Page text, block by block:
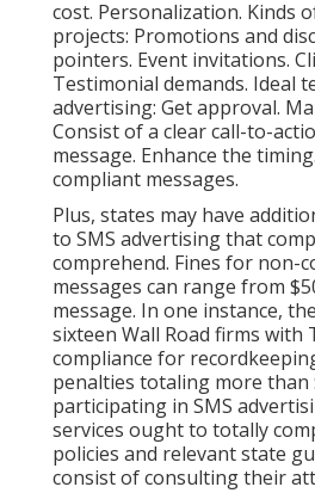
cost. Personalization. Kinds
projects: Promotions and
pointers. Event invitations.
Testimonial demands. Ideal
advertising: Get approval.
Consist of a clear call-to-
message. Enhance the
compliant messages.
Plus, states may have
to SMS advertising that
comprehend. Fines for non-
messages can range from
message. In one instance, the
sixteen Wall Road firms with
compliance for
penalties totaling more than
participating in SMS
services ought to totally
policies and relevant state
consist of consulting their